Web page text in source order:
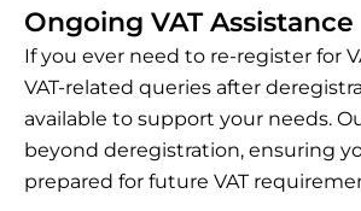
Ongoing VAT Assistance
If you ever need to re-register for
VAT-related queries after
available to support your needs.
beyond deregistration, ensuring
prepared for future VAT